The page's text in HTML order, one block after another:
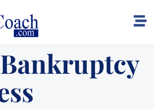
Bankruptcy